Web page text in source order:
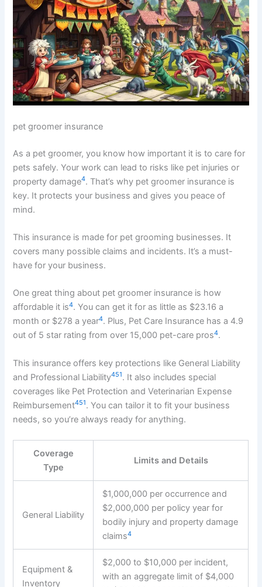
pet groomer insurance
As a pet groomer, you know how important it is to care for
pets safely. Your work can lead to risks like pet injuries or
property damage4. That’s why pet groomer insurance is
key. It protects your business and gives you peace of
mind.
This insurance is made for pet grooming businesses. It
covers many possible claims and incidents. It’s a must-
have for your business.
One great thing about pet groomer insurance is how
affordable it is4. You can get it for as little as $23.16 a
month or $278 a year4. Plus, Pet Care Insurance has a 4.9
out of 5 star rating from over 15,000 pet-care pros4.
This insurance offers key protections like General Liability
and Professional Liability451. It also includes special
coverages like Pet Protection and Veterinarian Expense
Reimbursement451. You can tailor it to fit your business
needs, so you’re always ready for anything.
Coverage
Type
Limits and Details
General Liability
$1,000,000 per occurrence and
$2,000,000 per policy year for
bodily injury and property damage
claims4
Equipment &
Inventory
$2,000 to $10,000 per incident,
with an aggregate limit of $4,000